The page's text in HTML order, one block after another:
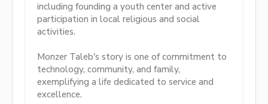
including founding a youth center and active
participation in local religious and social
activities.
Monzer Taleb's story is one of commitment to
technology, community, and family,
exemplifying a life dedicated to service and
excellence.